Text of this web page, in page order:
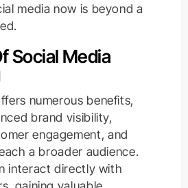
media now is beyond a
Social Media
numerous benefits,
brand visibility,
engagement, and
a broader audience.
interact directly with